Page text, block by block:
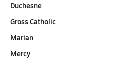
Duchesne
Gross Catholic
Marian
Mercy